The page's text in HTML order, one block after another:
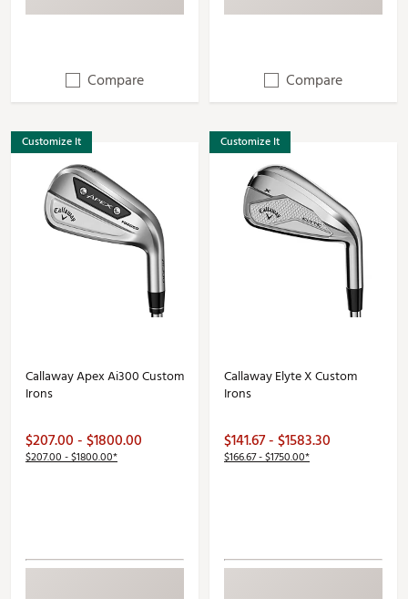
Compare Compare
Customize It
Callaway Apex Ai300 Custom
Irons
$207.00 - $1800.00
$207.00 - $1800.00*
Customize It
Callaway Elyte X Custom
Irons
$141.67 - $1583.30
$166.67 - $1750.00*